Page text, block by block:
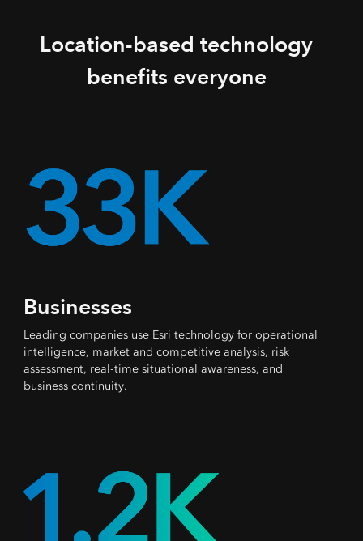
Location-based technology
benefits everyone
Businesses
Leading companies use Esri technology for operational
intelligence, market and competitive analysis, risk
assessment, real-time situational awareness, and
business continuity.